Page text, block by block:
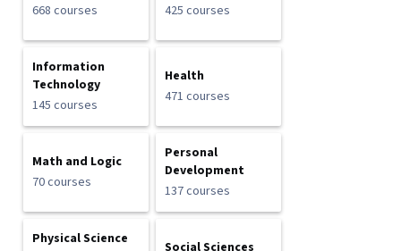
668 courses
425 courses
Information
Technology
145 courses
Health
471 courses
Math and Logic
70 courses
Personal
Development
137 courses
Physical Science
Social Sciences